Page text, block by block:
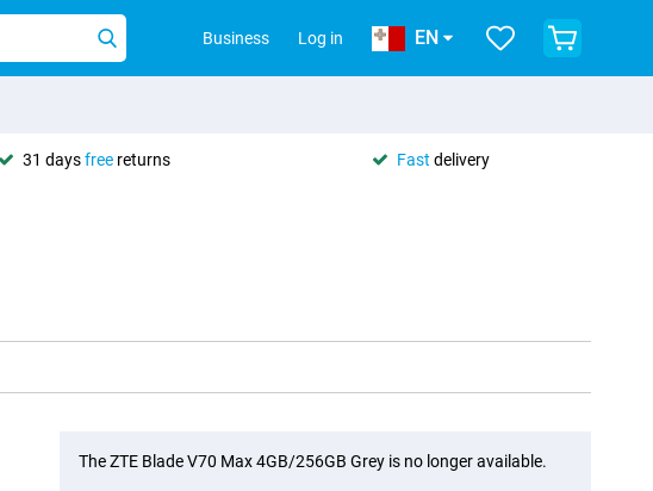
Business Log in EN
31 daysfree returns Fast delivery
The ZTE Blade V70 Max 4GB/256GB Grey is no longer available.